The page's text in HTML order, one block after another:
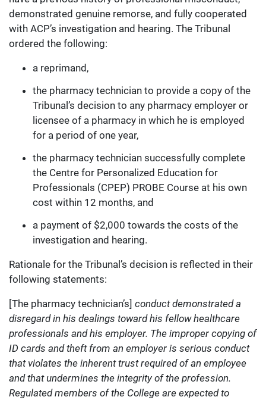
demonstrated genuine remorse, and fully cooperated
with ACP’s investigation and hearing. The Tribunal
ordered the following:
a reprimand,
the pharmacy technician to provide a copy of the
Tribunal’s decision to any pharmacy employer or
licensee of a pharmacy in which he is employed
for a period of one year,
the pharmacy technician successfully complete
the Centre for Personalized Education for
Professionals (CPEP) PROBE Course at his own
cost within 12 months, and
a payment of $2,000 towards the costs of the
investigation and hearing.
Rationale for the Tribunal’s decision is reflected in their
following statements:
[The pharmacy technician’s] conduct demonstrated a
disregard in his dealings toward his fellow healthcare
professionals and his employer. The improper copying of
ID cards and theft from an employer is serious conduct
that violates the inherent trust required of an employee
and that undermines the integrity of the profession.
Regulated members of the College are expected to